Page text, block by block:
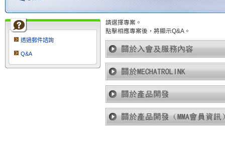
透過郵件諮詢
Q&A
請選擇專案。
點擊相應專案後，將顯示Q&A。